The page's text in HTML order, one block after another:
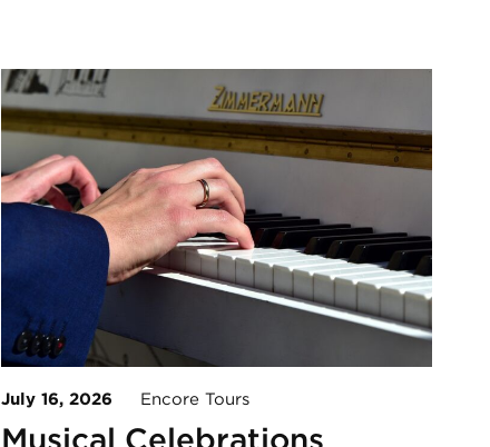
July 16, 2026 Encore Tours
Musical Celebrations